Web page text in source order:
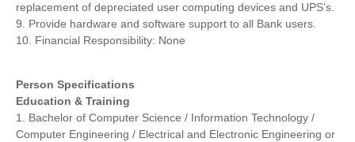
replacement of depreciated user computing devices and UPS’s.
9. Provide hardware and software support to all Bank users.
10. Financial Responsibility: None
Person Specifications
Education & Training
1. Bachelor of Computer Science / Information Technology /
Computer Engineering / Electrical and Electronic Engineering or